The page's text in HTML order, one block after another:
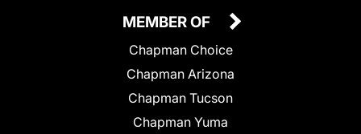
MEMBER OF
Chapman Choice
Chapman Arizona
Chapman Tucson
Chapman Yuma